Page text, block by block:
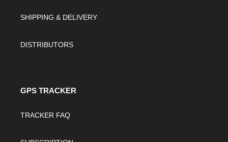
SHIPPING & DELIVERY
DISTRIBUTORS
GPS TRACKER
TRACKER FAQ